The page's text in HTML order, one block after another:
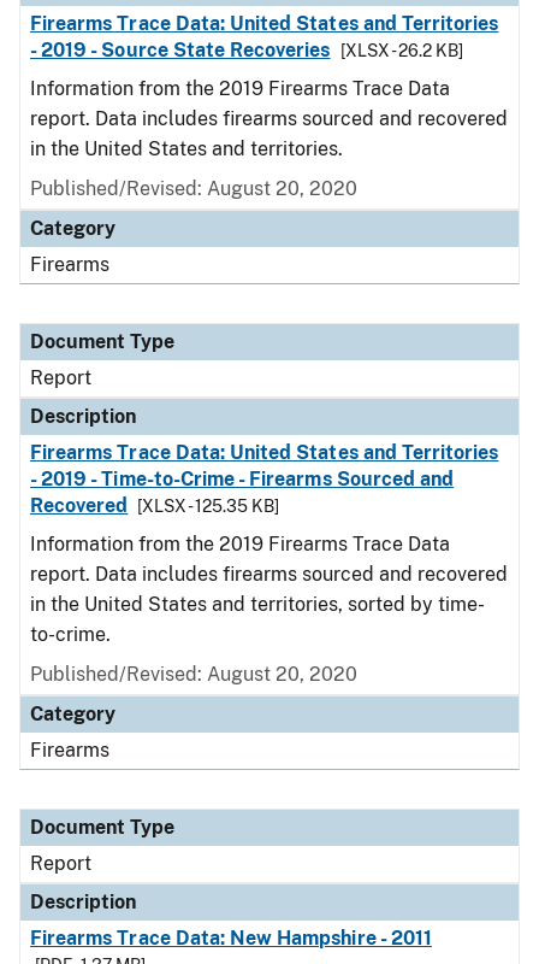
Firearms Trace Data: United States and Territories
- 2019 - Source State Recoveries
[XLSX - 26.2 KB]
Information from the 2019 Firearms Trace Data
report. Data includes firearms sourced and recovered
in the United States and territories.
Published/Revised: August 20, 2020
Category
Firearms
Document Type
Report
Description
Firearms Trace Data: United States and Territories
- 2019 - Time-to-Crime - Firearms Sourced and
Recovered
[XLSX - 125.35 KB]
Information from the 2019 Firearms Trace Data
report. Data includes firearms sourced and recovered
in the United States and territories, sorted by time-
to-crime.
Published/Revised: August 20, 2020
Category
Firearms
Document Type
Report
Description
Firearms Trace Data: New Hampshire - 2011